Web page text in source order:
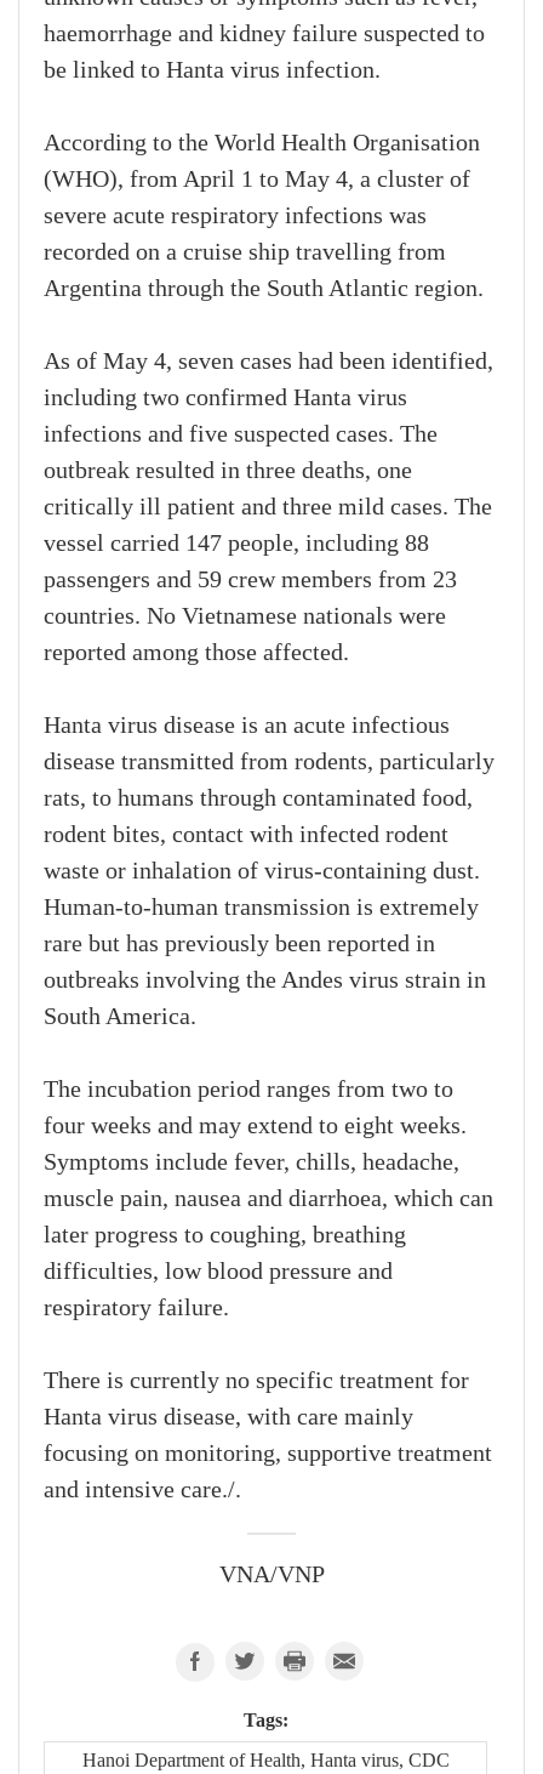
haemorrhage and kidney failure suspected to
be linked to Hanta virus infection.
According to the World Health Organisation
(WHO), from April 1 to May 4, a cluster of
severe acute respiratory infections was
recorded on a cruise ship travelling from
Argentina through the South Atlantic region.
As of May 4, seven cases had been identified,
including two confirmed Hanta virus
infections and five suspected cases. The
outbreak resulted in three deaths, one
critically ill patient and three mild cases. The
vessel carried 147 people, including 88
passengers and 59 crew members from 23
countries. No Vietnamese nationals were
reported among those affected.
Hanta virus disease is an acute infectious
disease transmitted from rodents, particularly
rats, to humans through contaminated food,
rodent bites, contact with infected rodent
waste or inhalation of virus-containing dust.
Human-to-human transmission is extremely
rare but has previously been reported in
outbreaks involving the Andes virus strain in
South America.
The incubation period ranges from two to
four weeks and may extend to eight weeks.
Symptoms include fever, chills, headache,
muscle pain, nausea and diarrhoea, which can
later progress to coughing, breathing
difficulties, low blood pressure and
respiratory failure.
There is currently no specific treatment for
Hanta virus disease, with care mainly
focusing on monitoring, supportive treatment
and intensive care./.
VNA/VNP
Tags:
Hanoi Department of Health, Hanta virus, CDC